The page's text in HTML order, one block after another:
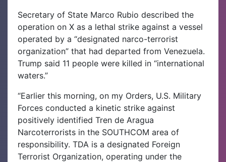
Secretary of State Marco Rubio described the
operation on X as a lethal strike against a vessel
operated by a “designated narco-terrorist
organization” that had departed from Venezuela.
Trump said 11 people were killed in “international
waters.”
“Earlier this morning, on my Orders, U.S. Military
Forces conducted a kinetic strike against
positively identified Tren de Aragua
Narcoterrorists in the SOUTHCOM area of
responsibility. TDA is a designated Foreign
Terrorist Organization, operating under the